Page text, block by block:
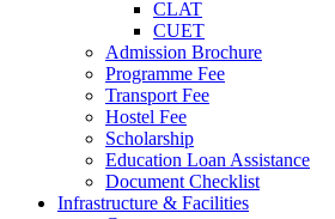
CLAT
CUET
Admission Brochure
Programme Fee
Transport Fee
Hostel Fee
Scholarship
Education Loan Assistance
Document Checklist
Infrastructure & Facilities